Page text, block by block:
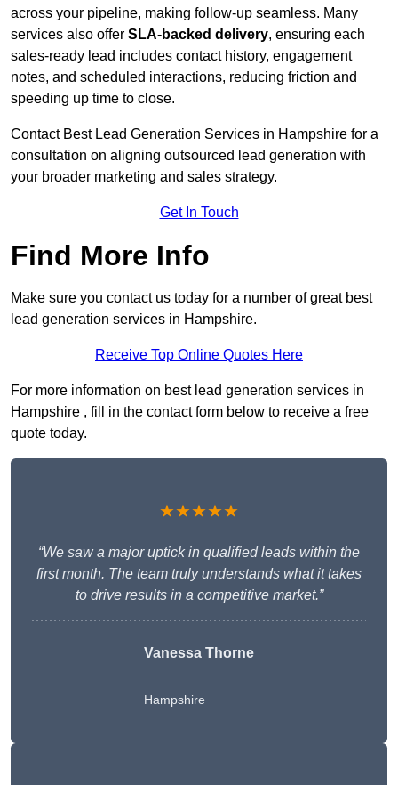
across your pipeline, making follow-up seamless. Many
services also offer SLA-backed delivery, ensuring each
sales-ready lead includes contact history, engagement
notes, and scheduled interactions, reducing friction and
speeding up time to close.
Contact Best Lead Generation Services in Hampshire for a
consultation on aligning outsourced lead generation with
your broader marketing and sales strategy.
Get In Touch
Find More Info
Make sure you contact us today for a number of great best
lead generation services in Hampshire.
Receive Top Online Quotes Here
For more information on best lead generation services in
Hampshire , fill in the contact form below to receive a free
quote today.
★★★★★
“We saw a major uptick in qualified leads within the
first month. The team truly understands what it takes
to drive results in a competitive market.”
Vanessa Thorne
Hampshire